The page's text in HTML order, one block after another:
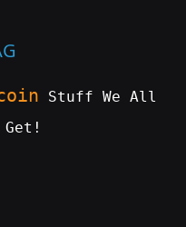
Stuff We All